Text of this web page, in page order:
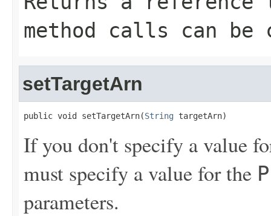
method calls can be
setTargetArn
public void setTargetArn(String targetArn)
If you don't specify a value
must specify a value for the
parameters.